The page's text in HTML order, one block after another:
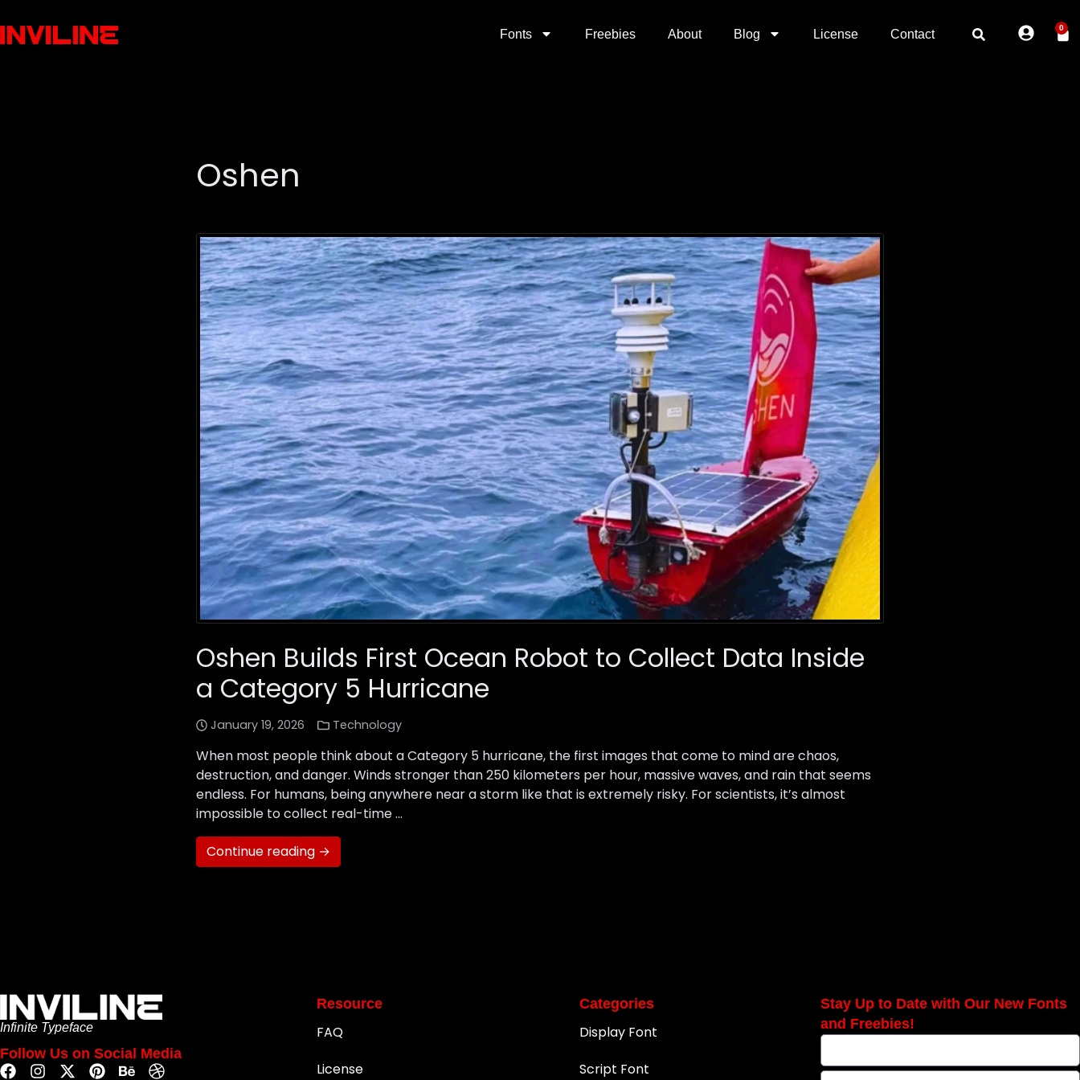
Fonts Freebies About Blog License Contact 0
Oshen
Oshen Builds First Ocean Robot to Collect Data Inside
a Category 5 Hurricane
January 19, 2026 Technology
When most people think about a Category 5 hurricane, the first images that come to mind are chaos,
destruction, and danger. Winds stronger than 250 kilometers per hour, massive waves, and rain that seems
endless. For humans, being anywhere near a storm like that is extremely risky. For scientists, it’s almost
impossible to collect real-time …
Continue reading →
Infinite Typeface
Follow Us on Social Media
Resource
FAQ
License
Categories
Display Font
Script Font
Stay Up to Date with Our New Fonts
and Freebies!